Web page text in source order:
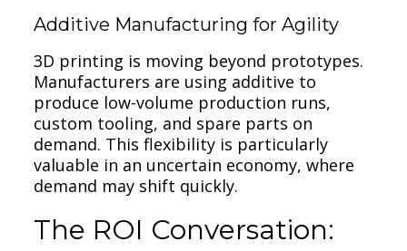
Additive Manufacturing for Agility
3D printing is moving beyond prototypes.
Manufacturers are using additive to
produce low-volume production runs,
custom tooling, and spare parts on
demand. This flexibility is particularly
valuable in an uncertain economy, where
demand may shift quickly.
The ROI Conversation: